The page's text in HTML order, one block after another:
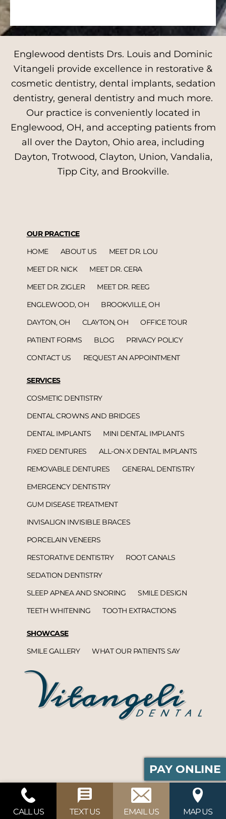
CALL US TEXT US EMAIL US MAP US
PAY ONLINE
Englewood dentists Drs. Louis and Dominic
Vitangeli provide excellence in restorative &
cosmetic dentistry, dental implants, sedation
dentistry, general dentistry and much more.
Our practice is conveniently located in
Englewood, OH, and accepting patients from
all over the Dayton, Ohio area, including
Dayton, Trotwood, Clayton, Union, Vandalia,
Tipp City, and Brookville.
OUR PRACTICE
HOME
ABOUT US
MEET DR. LOU
MEET DR. NICK
MEET DR. CERA
MEET DR. ZIGLER
MEET DR. REEG
ENGLEWOOD, OH
BROOKVILLE, OH
DAYTON, OH
CLAYTON, OH
OFFICE TOUR
PATIENT FORMS
BLOG
PRIVACY POLICY
CONTACT US
REQUEST AN APPOINTMENT
SERVICES
COSMETIC DENTISTRY
DENTAL CROWNS AND BRIDGES
DENTAL IMPLANTS
MINI DENTAL IMPLANTS
FIXED DENTURES
ALL-ON-X DENTAL IMPLANTS
REMOVABLE DENTURES
GENERAL DENTISTRY
EMERGENCY DENTISTRY
GUM DISEASE TREATMENT
INVISALIGN INVISIBLE BRACES
PORCELAIN VENEERS
RESTORATIVE DENTISTRY
ROOT CANALS
SEDATION DENTISTRY
SLEEP APNEA AND SNORING
SMILE DESIGN
TEETH WHITENING
TOOTH EXTRACTIONS
SHOWCASE
SMILE GALLERY
WHAT OUR PATIENTS SAY
Vitangeli Dental© 2026 | Propelled by
DentalCMO
| Internet Marketing by
ProspectaMarketing